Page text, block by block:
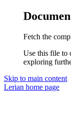
Fetch the
Use this file to
exploring
Skip to main content
Lerian home page